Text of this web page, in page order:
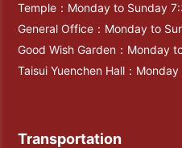
Temple：Monday to Sunday
General Office：Monday to
Good Wish Garden：Monday
Taisui Yuenchen Hall：
Transportation